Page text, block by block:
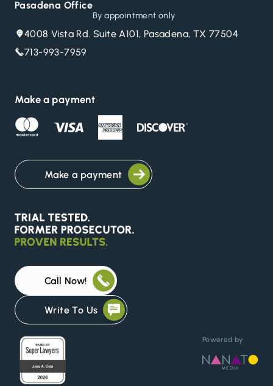
Pasadena Office
By appointment only
4008 Vista Rd. Suite A101, Pasadena, TX 77504
713-993-7959
Make a payment
Make a payment
Call Now!
Write To Us
Powered by